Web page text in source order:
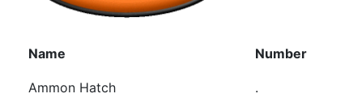
Name Number
Ammon Hatch .